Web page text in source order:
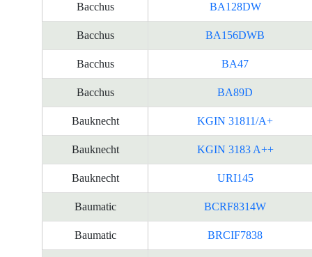
签
料
Bacchus BA128DW
Bacchus BA156DWB
Bacchus BA47
Bacchus BA89D
Bauknecht KGIN 31811/A+
Bauknecht KGIN 3183 A++
Bauknecht URI145
Baumatic BCRF8314W
Baumatic BRCIF7838